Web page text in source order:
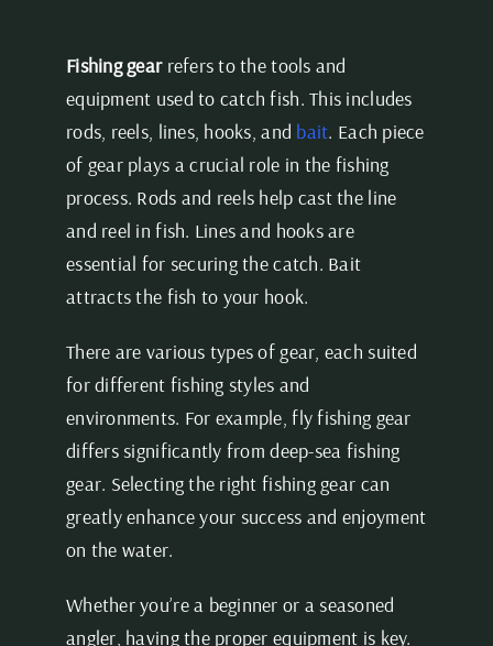
Fishing gearrefers to the tools and
equipment used to catch fish. This includes
rods, reels, lines, hooks, and bait. Each piece
of gear plays a crucial role in the fishing
process. Rods and reels help cast the line
and reel in fish. Lines and hooks are
essential for securing the catch. Bait
attracts the fish to your hook.
There are various types of gear, each suited
for different fishing styles and
environments. For example, fly fishing gear
differs significantly from deep-sea fishing
gear. Selecting the right fishing gear can
greatly enhance your success and enjoyment
on the water.
Whether you’re a beginner or a seasoned
angler, having the proper equipment is key.